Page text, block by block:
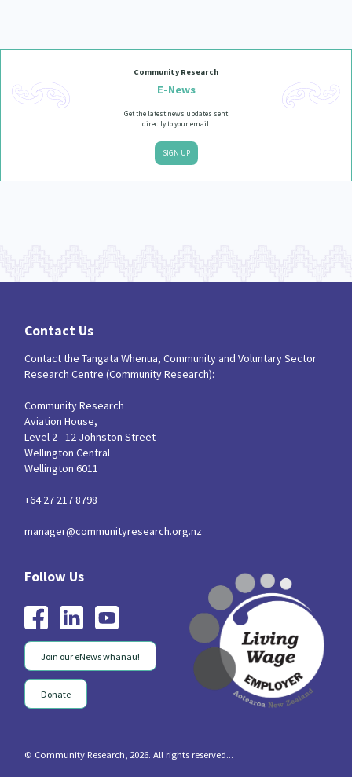
Community Research
E-News
Get the latest news updates sent
directly to your email.
SIGN UP
Contact Us
Contact the Tangata Whenua, Community and Voluntary Sector
Research Centre (Community Research):
Community Research
Aviation House,
Level 2 - 12 Johnston Street
Wellington Central
Wellington 6011
+64 27 217 8798
manager@communityresearch.org.nz
Join our eNews whānau!
Donate
© Community Research, 2026. All rights reserved...